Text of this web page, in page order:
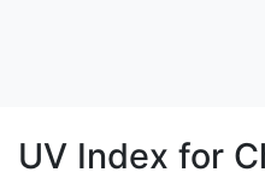
UV Index for